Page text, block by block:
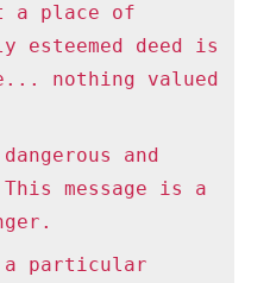
a place of
esteemed deed is
nothing valued
and
message is a
a particular